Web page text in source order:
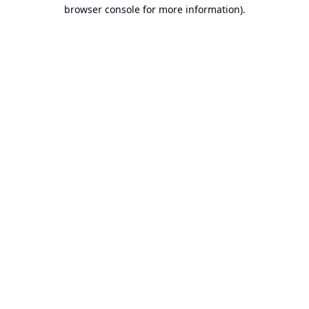
browser console for more information).